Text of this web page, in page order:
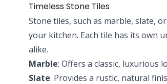
Timeless Stone Tiles
Stone tiles, such as marble, slate,
your kitchen. Each tile has its own
alike.
Marble: Offers a classic, luxurious
Slate: Provides a rustic, natural